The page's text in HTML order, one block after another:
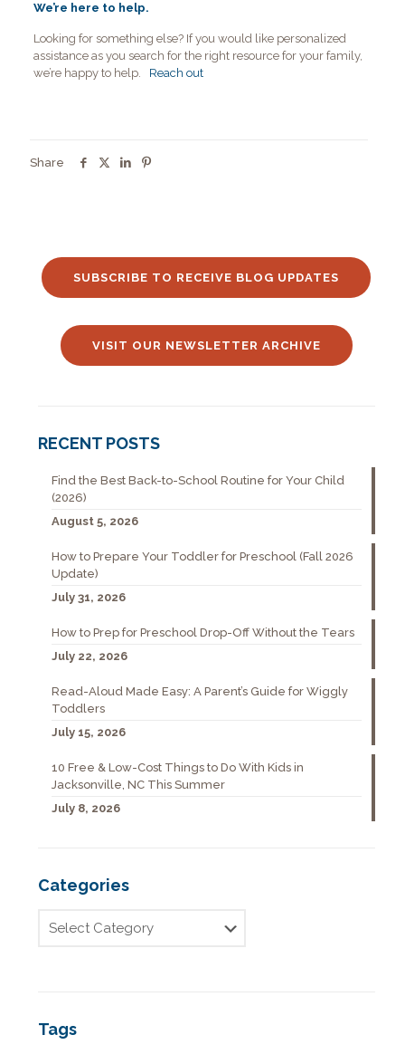
We’re here to help.
Looking for something else? If you would like personalized
assistance as you search for the right resource for your family,
we’re happy to help.
Reach out
Share
SUBSCRIBE TO RECEIVE BLOG UPDATES
VISIT OUR NEWSLETTER ARCHIVE
RECENT POSTS
Find the Best Back-to-School Routine for Your Child
(2026)
August 5, 2026
How to Prepare Your Toddler for Preschool (Fall 2026
Update)
July 31, 2026
How to Prep for Preschool Drop-Off Without the Tears
July 22, 2026
Read-Aloud Made Easy: A Parent’s Guide for Wiggly
Toddlers
July 15, 2026
10 Free & Low-Cost Things to Do With Kids in
Jacksonville, NC This Summer
July 8, 2026
Categories
Tags